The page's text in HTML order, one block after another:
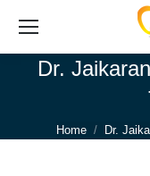
Dr.
You are here:
Home Dr.